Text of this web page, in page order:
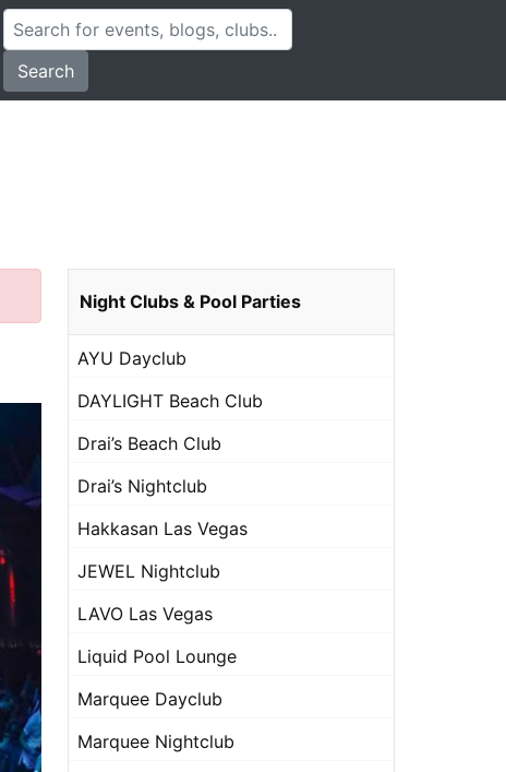
Search
Night Clubs & Pool Parties
AYU Dayclub
DAYLIGHT Beach Club
Drai’s Beach Club
Drai’s Nightclub
Hakkasan Las Vegas
JEWEL Nightclub
LAVO Las Vegas
Liquid Pool Lounge
Marquee Dayclub
Marquee Nightclub